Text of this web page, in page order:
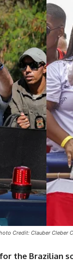
Credit: Clauber Cleber
the Brazilian